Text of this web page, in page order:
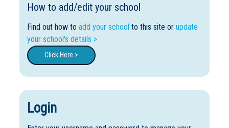
How to add/edit your school
Find out how to add your school to this site or update
your school's details >
Click Here >
Login